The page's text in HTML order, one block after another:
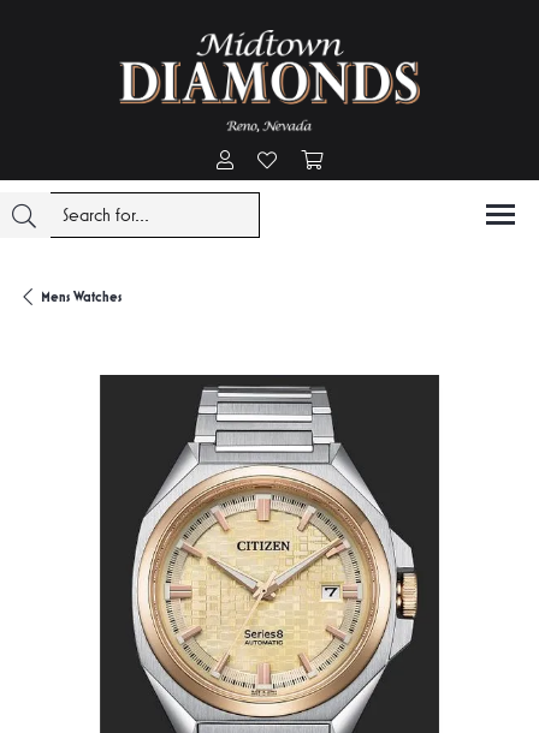
Toggle My Account Menu
Toggle My Wishlist
Mens Watches